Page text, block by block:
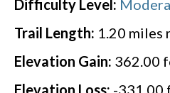
Difficulty Level:
Trail Length: 1.20 miles
Elevation Gain: 362.00
Elevation Loss: -331.00